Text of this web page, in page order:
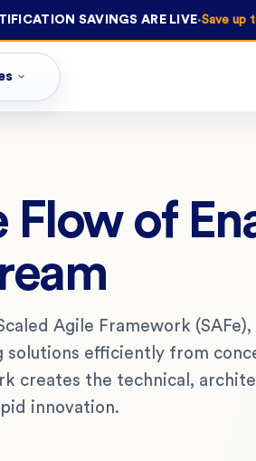
SAVINGS ARE LIVE·Save up
Flow of
Agile Framework
efficiently from
creates the technical,
innovation.